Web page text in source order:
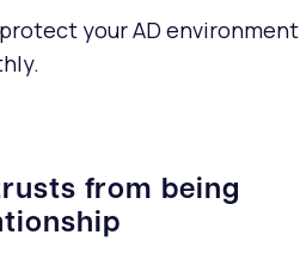
your AD environment
from being